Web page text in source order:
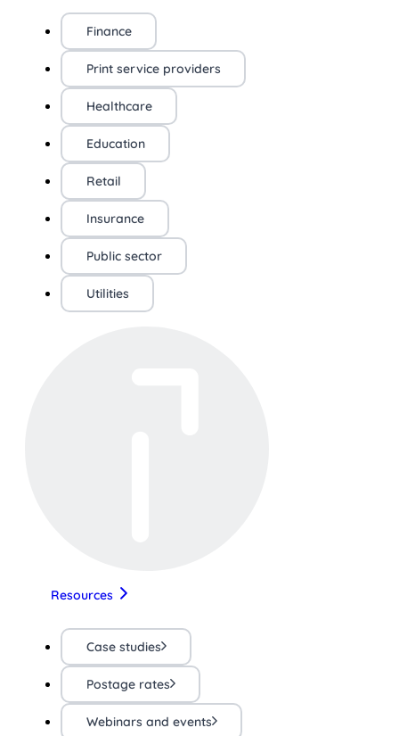
Finance
Print service providers
Healthcare
Education
Retail
Insurance
Public sector
Utilities
Resources
Case studies
Postage rates
Webinars and events